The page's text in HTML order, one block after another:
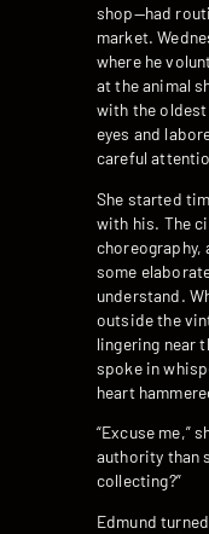
shop—had
market.
where he
at the animal
with the
eyes and
careful
She started
with his. The
some
understand.
outside the
lingering near
spoke in
heart
“Excuse me,”
authority than
collecting?”
Edmund